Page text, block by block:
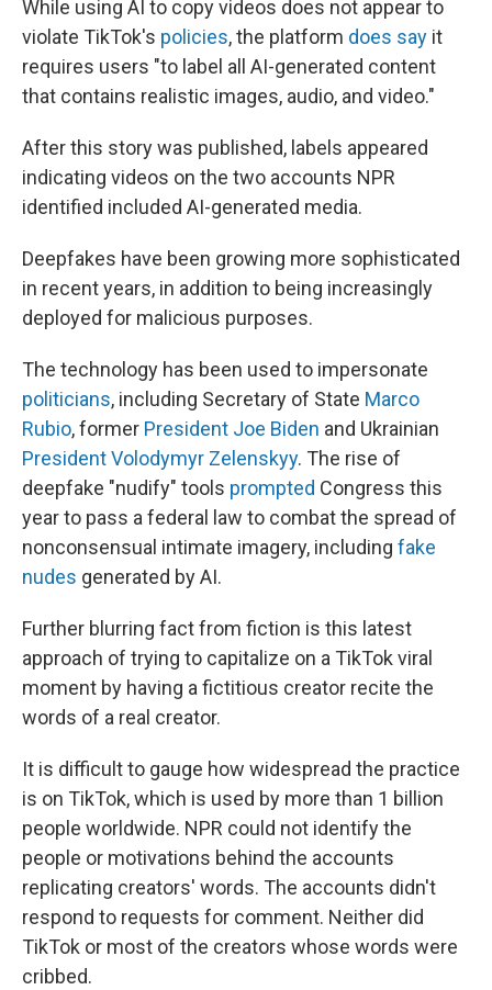
While using AI to copy videos does not appear to
violate TikTok's policies, the platform does say it
requires users "to label all AI-generated content
that contains realistic images, audio, and video."
After this story was published, labels appeared
indicating videos on the two accounts NPR
identified included AI-generated media.
Deepfakes have been growing more sophisticated
in recent years, in addition to being increasingly
deployed for malicious purposes.
The technology has been used to impersonate
politicians, including Secretary of State Marco
Rubio, former President Joe Biden and Ukrainian
President Volodymyr Zelenskyy. The rise of
deepfake "nudify" tools prompted Congress this
year to pass a federal law to combat the spread of
nonconsensual intimate imagery, including fake
nudes generated by AI.
Further blurring fact from fiction is this latest
approach of trying to capitalize on a TikTok viral
moment by having a fictitious creator recite the
words of a real creator.
It is difficult to gauge how widespread the practice
is on TikTok, which is used by more than 1 billion
people worldwide. NPR could not identify the
people or motivations behind the accounts
replicating creators' words. The accounts didn't
respond to requests for comment. Neither did
TikTok or most of the creators whose words were
cribbed.